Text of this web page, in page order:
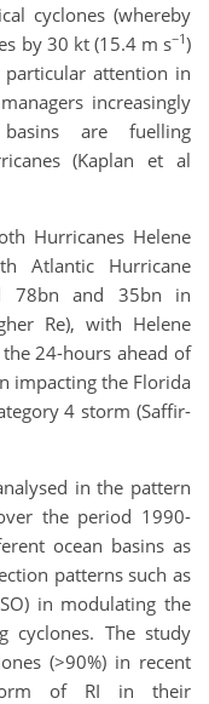
cyclones (whereby
by 30 kt (15.4 m s−1)
attention in
increasingly
are fuelling
(Kaplan et al
Hurricanes Helene
Atlantic Hurricane
78bn and 35bn in
Re), with Helene
24-hours ahead of
impacting the Florida
4 storm (Saffir-
in the pattern
the period 1990-
ocean basins as
patterns such as
in modulating the
cyclones. The study
(>90%) in recent
form of RI in their